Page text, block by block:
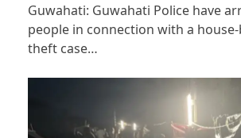
Guwahati: Guwahati Police have
people in connection with a
theft case…